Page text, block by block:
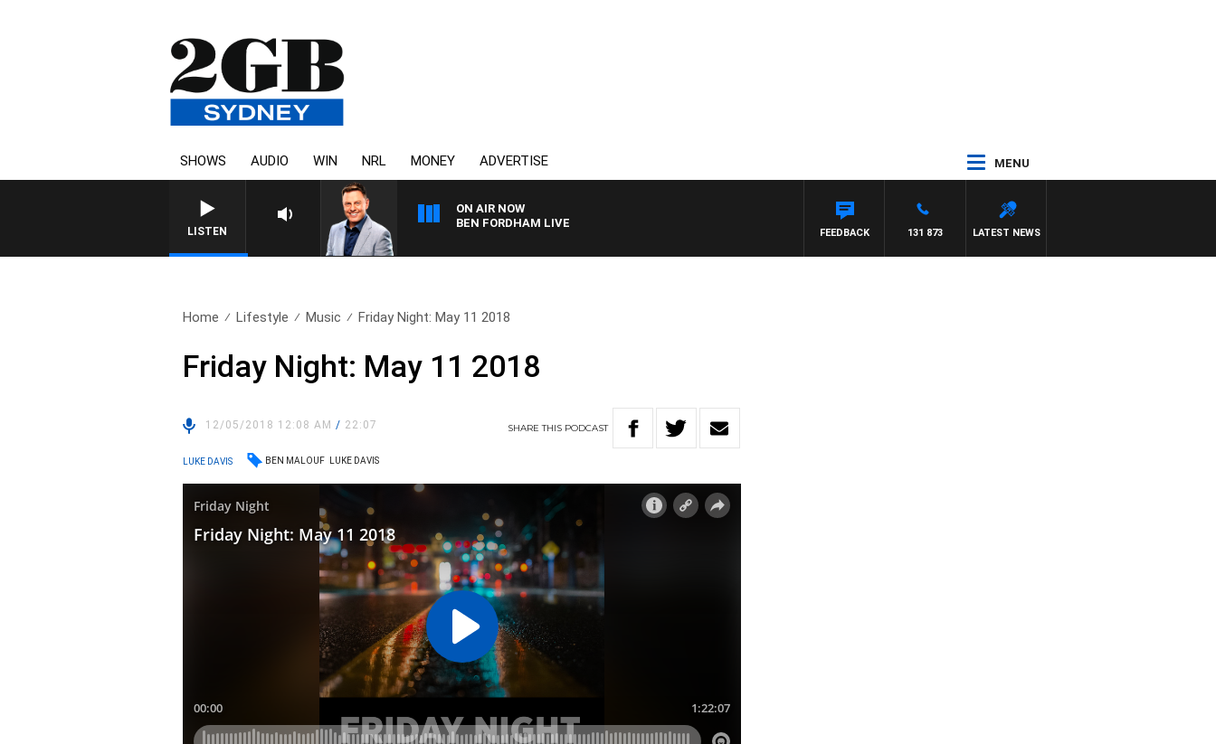
SHOWS AUDIO WIN NRL MONEY ADVERTISE MENU
LISTEN
ON AIR NOW
BEN FORDHAM LIVE
LATEST NEWS
131 873
FEEDBACK
Home Lifestyle Music Friday Night: May 11 2018
Friday Night: May 11 2018
12/05/2018 12:08 AM/ 22:07 SHARETHIS PODCAST
LUKE DAVIS BEN MALOUF LUKE DAVIS